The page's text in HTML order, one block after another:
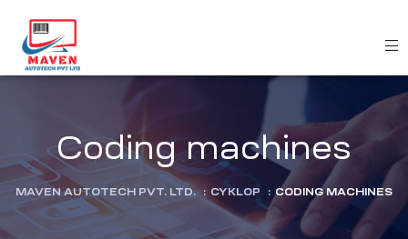
Coding machines
MAVEN AUTOTECH PVT. LTD. : CYKLOP : CODING MACHINES